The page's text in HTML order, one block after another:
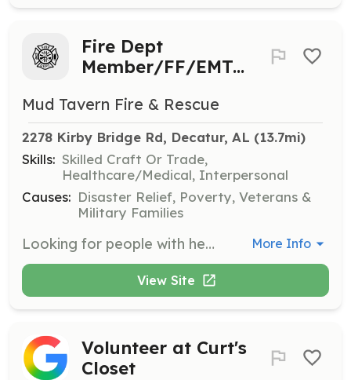
Fire Dept
Member/FF/EMT/Support
Mud Tavern Fire & Rescue
2278 Kirby Bridge Rd, Decatur, AL (13.7mi)
Skills: Skilled Craft Or Trade,
Healthcare/Medical, Interpersonal
Causes: Disaster Relief, Poverty, Veterans &
Military Families
Looking for people with heart, the will to learn, and the love of the community. Please contact us if you have any interests in our department. Whether it's helping us maintain our equipment each week, helping form fundraisers, or be a FF or any other personnel! | Requirements: An All in attitude! Love for people and the willingness to learn! | Categories: Fundraising, Firefighter, EMT, Community Education, Department Support, Other More Info
View Site
Volunteer at Curt's
Closet